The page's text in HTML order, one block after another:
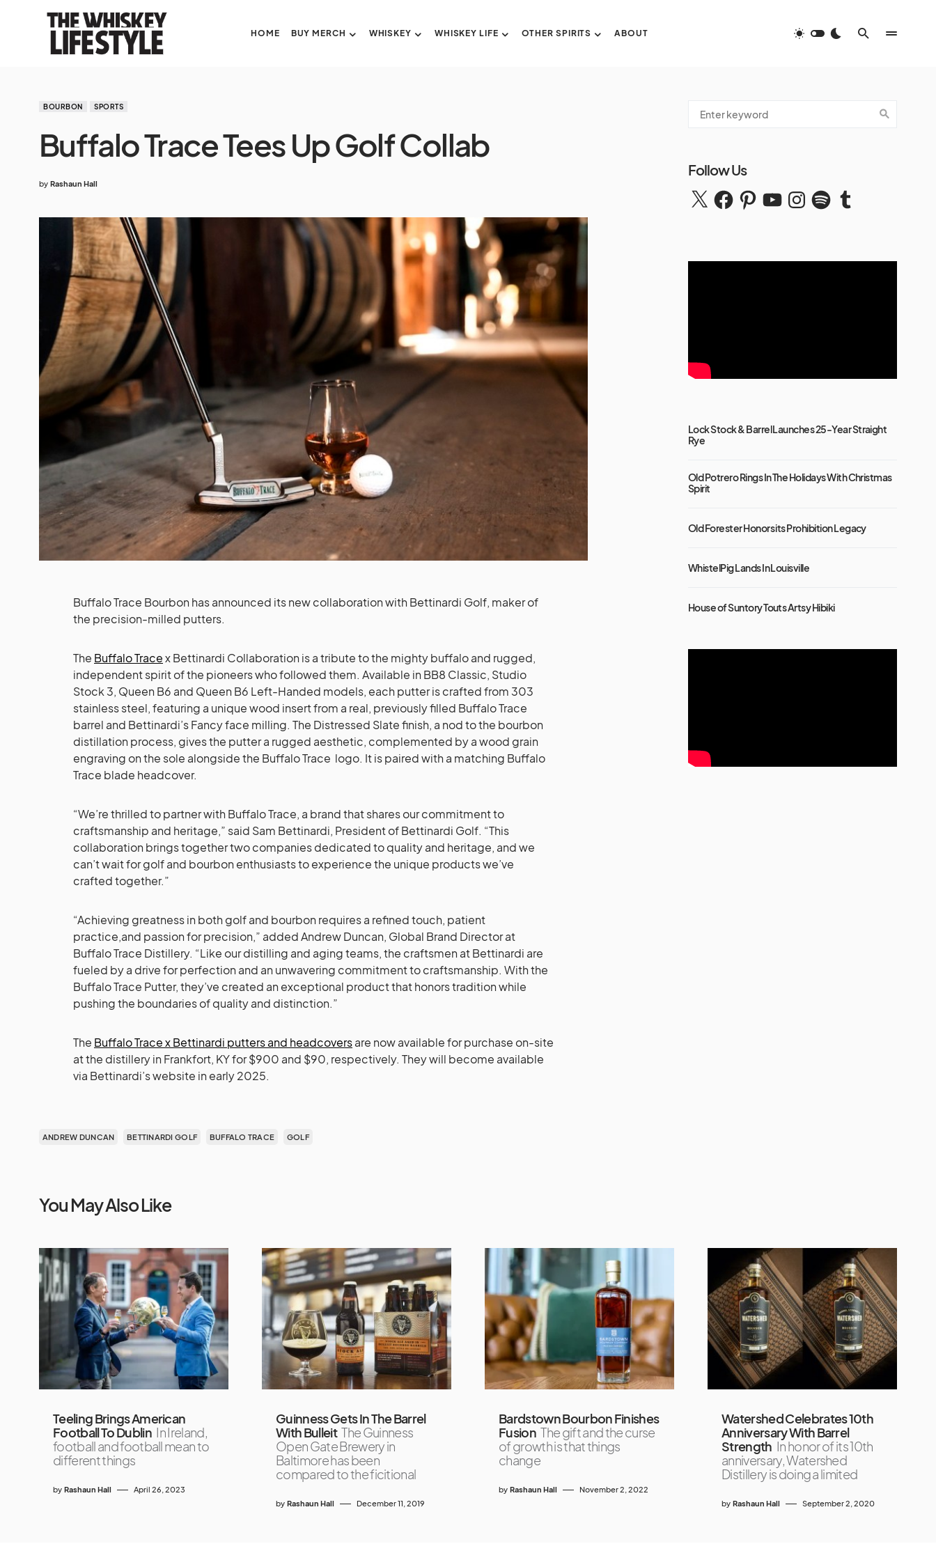
HOME BUY MERCH WHISKEY WHISKEY LIFE OTHER SPIRITS ABOUT
BOURBON SPORTS
Buffalo Trace Tees Up Golf Collab
by Rashaun Hall
Buffalo Trace Bourbon has announced its new collaboration with Bettinardi Golf, maker of
the precision-milled putters.
The Buffalo Tracex Bettinardi Collaboration is a tribute to the mighty buffalo and rugged,
independent spirit of the pioneers who followed them. Available in BB8 Classic, Studio
Stock 3, Queen B6 and Queen B6 Left-Handed models, each putter is crafted from 303
stainless steel, featuring a unique wood insert from a real, previously filled Buffalo Trace
barrel and Bettinardi’s Fancy face milling. The Distressed Slate finish, a nod to the bourbon
distillation process, gives the putter a rugged aesthetic, complemented by a wood grain
engraving on the sole alongside the Buffalo Trace logo. It is paired with a matching Buffalo
Trace blade headcover.
“We’re thrilled to partner with Buffalo Trace, a brand that shares our commitment to
craftsmanship and heritage,” said Sam Bettinardi, President of Bettinardi Golf. “This
collaboration brings together two companies dedicated to quality and heritage, and we
can’t wait for golf and bourbon enthusiasts to experience the unique products we’ve
crafted together.”
“Achieving greatness in both golf and bourbon requires a refined touch, patient
practice,and passion for precision,” added Andrew Duncan, Global Brand Director at
Buffalo Trace Distillery. “Like our distilling and aging teams, the craftsmen at Bettinardi are
fueled by a drive for perfection and an unwavering commitment to craftsmanship. With the
Buffalo Trace Putter, they’ve created an exceptional product that honors tradition while
pushing the boundaries of quality and distinction.”
The Buffalo Trace x Bettinardi putters and headcoversare now available for purchase on-site
at the distillery in Frankfort, KY for $900 and $90, respectively. They will become available
via Bettinardi’s website in early 2025.
ANDREW DUNCAN BETTINARDI GOLF BUFFALO TRACE GOLF
Follow Us
Lock Stock & Barrel Launches 25-Year Straight
Rye
Old Potrero Rings In The Holidays With Christmas
Spirit
Old Forester Honors its Prohibition Legacy
WhistelPig Lands In Louisville
House of Suntory Touts Artsy Hibiki
You May Also Like
Teeling Brings American
Football To Dublin In Ireland,
football and football mean to
different things
by Rashaun Hall April 26, 2023
Guinness Gets In The Barrel
With Bulleit The Guinness
Open Gate Brewery in
Baltimore has been
compared to the ficitional
by Rashaun Hall December 11, 2019
Bardstown Bourbon Finishes
Fusion The gift and the curse
of growth is that things
change
by Rashaun Hall November 2, 2022
Watershed Celebrates 10th
Anniversary With Barrel
Strength In honor of its 10th
anniversary, Watershed
Distillery is doing a limited
by Rashaun Hall September 2, 2020